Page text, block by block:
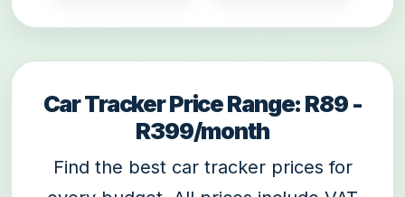
Car Tracker Price Range: R89 -
R399/month
Find the best car tracker prices for